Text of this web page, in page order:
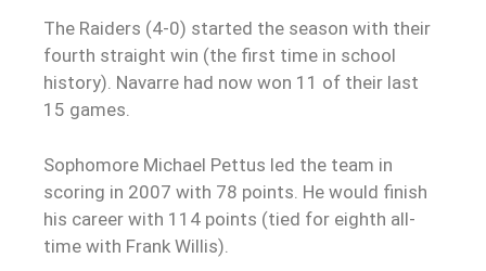
The Raiders (4-0) started the season with their
fourth straight win (the first time in school
history). Navarre had now won 11 of their last
15 games.
Sophomore Michael Pettus led the team in
scoring in 2007 with 78 points. He would finish
his career with 114 points (tied for eighth all-
time with Frank Willis).